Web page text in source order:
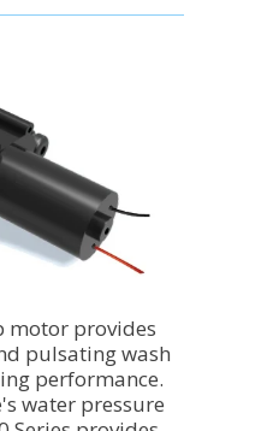
provides
pulsating wash
performance.
water pressure